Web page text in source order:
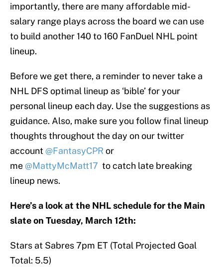
importantly, there are many affordable mid-
salary range plays across the board we can use
to build another 140 to 160 FanDuel NHL point
lineup.
Before we get there, a reminder to never take a
NHL DFS optimal lineup as ‘bible’ for your
personal lineup each day. Use the suggestions as
guidance. Also, make sure you follow final lineup
thoughts throughout the day on our twitter
account @FantasyCPR or
me @MattyMcMatt17 to catch late breaking
lineup news.
Here’s a look at the NHL schedule for the Main
slate on Tuesday, March 12th:
Stars at Sabres 7pm ET (Total Projected Goal
Total: 5.5)